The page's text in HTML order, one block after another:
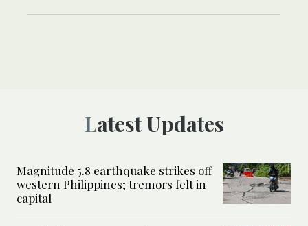
Latest Updates
Magnitude 5.8 earthquake strikes off
western Philippines; tremors felt in
capital